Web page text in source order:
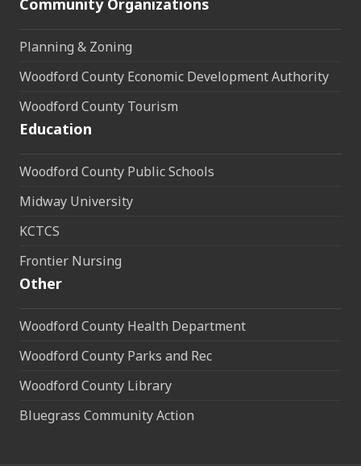
Community Organizations
Planning & Zoning
Woodford County Economic Development Authority
Woodford County Tourism
Education
Woodford County Public Schools
Midway University
KCTCS
Frontier Nursing
Other
Woodford County Health Department
Woodford County Parks and Rec
Woodford County Library
Bluegrass Community Action